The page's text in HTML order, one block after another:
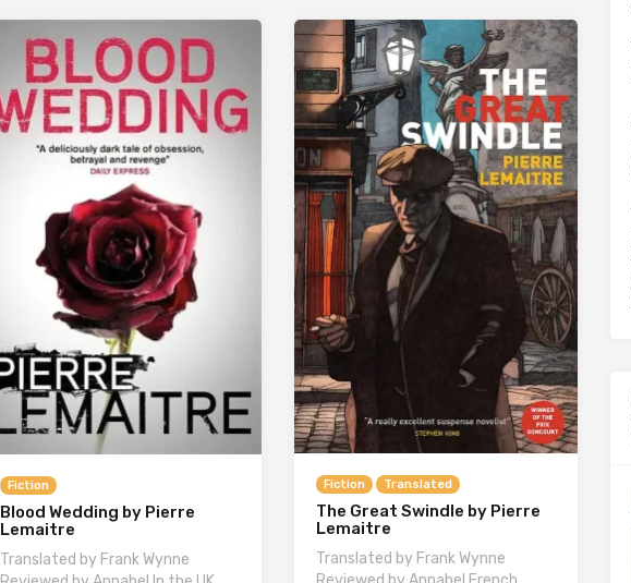
Fiction
Blood Wedding by Pierre
Lemaitre
Translated by Frank Wynne
Fiction Translated
The Great Swindle by Pierre
Lemaitre
Translated by Frank Wynne